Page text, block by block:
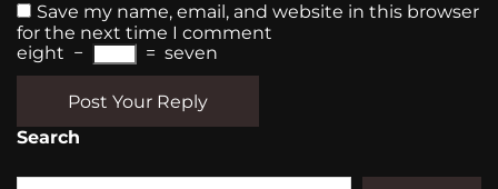
Save my name, email, and website in this browser
for the next time I comment
eight − = seven
Post Your Reply
Search